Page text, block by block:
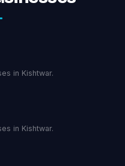
in Kishtwar.
in Kishtwar.